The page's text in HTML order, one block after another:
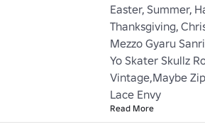
Easter, Summer,
Thanksgiving,
Mezzo Gyaru
Yo Skater Skullz
Vintage,Maybe
Lace Envy
Read More